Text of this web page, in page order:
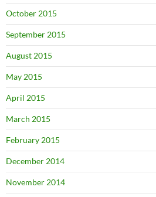
October 2015
September 2015
August 2015
May 2015
April 2015
March 2015
February 2015
December 2014
November 2014